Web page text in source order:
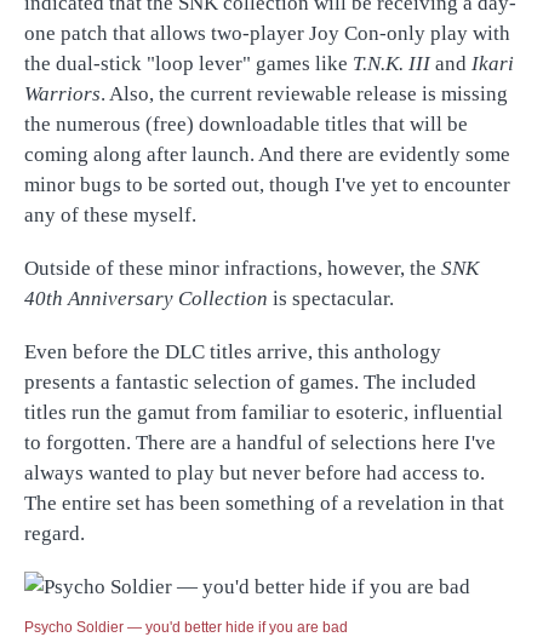
one patch that allows two-player Joy Con-only play with
the dual-stick "loop lever" games like T.N.K. IIIand Ikari
Warriors. Also, the current reviewable release is missing
the numerous (free) downloadable titles that will be
coming along after launch. And there are evidently some
minor bugs to be sorted out, though I've yet to encounter
any of these myself.
Outside of these minor infractions, however, the SNK
40th Anniversary Collection is spectacular.
Even before the DLC titles arrive, this anthology
presents a fantastic selection of games. The included
titles run the gamut from familiar to esoteric, influential
to forgotten. There are a handful of selections here I've
always wanted to play but never before had access to.
The entire set has been something of a revelation in that
regard.
Psycho Soldier — you'd better hide if you are bad